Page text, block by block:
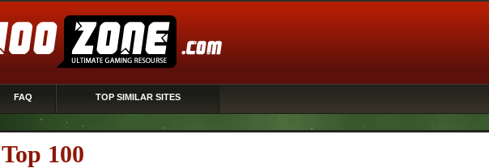
FAQ TOP SIMILAR SITES
100